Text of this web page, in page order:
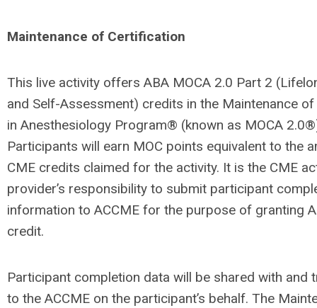
Maintenance of Certification
This live activity offers ABA MOCA 2.0 Part 2
and Self-Assessment) credits in the Maintenance
in Anesthesiology Program® (known as MOCA
Participants will earn MOC points equivalent to the
CME credits claimed for the activity. It is the CME
provider’s responsibility to submit participant
information to ACCME for the purpose of granting
credit.
Participant completion data will be shared with and
to the ACCME on the participant’s behalf. The